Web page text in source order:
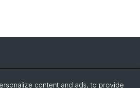
content and ads, to provide